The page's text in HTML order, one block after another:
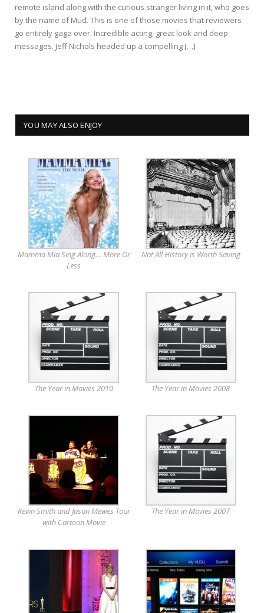
remote island along with the curious stranger living in it, who goes
by the name of Mud. This is one of those movies that reviewers
go entirely gaga over. Incredible acting, great look and deep
messages. Jeff Nichols headed up a compelling […]
YOU MAY ALSO ENJOY
Mamma Mia Sing Along… More Or
Less
Not All History is Worth Saving
The Year in Movies 2010 The Year in Movies 2008
Kevin Smith and Jason Mewes Tour
with Cartoon Movie
The Year in Movies 2007